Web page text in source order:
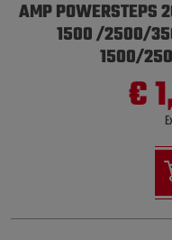
AMP POWERSTEPS
1500 /2500/
1500/
€